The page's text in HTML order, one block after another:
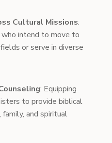
Cultural Missions:
intend to move to
or serve in diverse
: Equipping
to provide biblical
family, and spiritual